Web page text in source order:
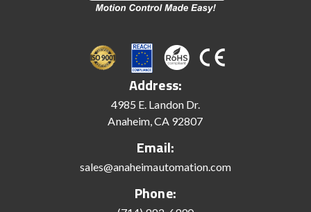
Address:
4985 E. Landon Dr.
Anaheim, CA 92807
Email:
sales@anaheimautomation.com
Phone: